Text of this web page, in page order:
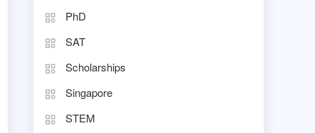
PhD
SAT
Scholarships
Singapore
STEM